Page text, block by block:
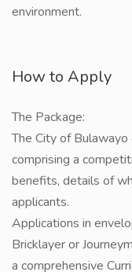
environment.
How to Apply
The Package:
The City of
comprising a
benefits, details of
applicants.
Applications in
Bricklayer or
a comprehensive